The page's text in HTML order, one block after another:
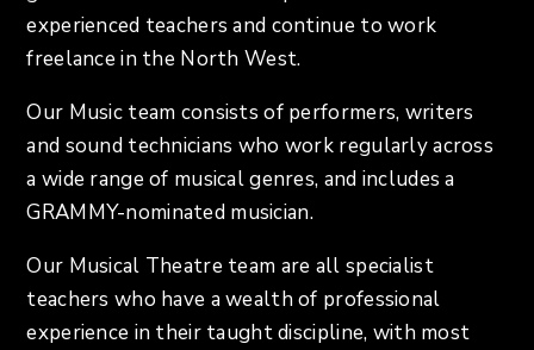
experienced teachers and continue to work
freelance in the North West.
Our Music team consists of performers, writers
and sound technicians who work regularly across
a wide range of musical genres, and includes a
GRAMMY-nominated musician.
Our Musical Theatre team are all specialist
teachers who have a wealth of professional
experience in their taught discipline, with most